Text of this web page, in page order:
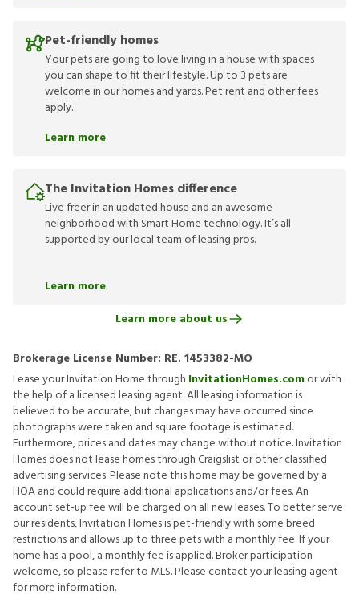
Pet-friendly homes
Your pets are going to love living in a house with spaces
you can shape to fit their lifestyle. Up to 3 pets are
welcome in our homes and yards. Pet rent and other fees
apply.
Learn more
The Invitation Homes difference
Live freer in an updated house and an awesome
neighborhood with Smart Home technology. It’s all
supported by our local team of leasing pros.
Learn more
Learn more about us
Brokerage License Number: RE. 1453382-MO
Lease your Invitation Home through InvitationHomes.comor with
the help of a licensed leasing agent. All leasing information is
believed to be accurate, but changes may have occurred since
photographs were taken and square footage is estimated.
Furthermore, prices and dates may change without notice. Invitation
Homes does not lease homes through Craigslist or other classified
advertising services. Please note this home may be governed by a
HOA and could require additional applications and/or fees. An
account set-up fee will be charged on all new leases. To better serve
our residents, Invitation Homes is pet-friendly with some breed
restrictions and allows up to three pets with a monthly fee. If your
home has a pool, a monthly fee is applied. Broker participation
welcome, so please refer to MLS. Please contact your leasing agent
for more information.